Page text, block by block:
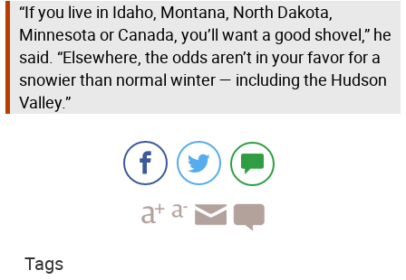
“If you live in Idaho, Montana, North Dakota,
Minnesota or Canada, you’ll want a good shovel,” he
said. “Elsewhere, the odds aren’t in your favor for a
snowier than normal winter — including the Hudson
Valley.”
Tags